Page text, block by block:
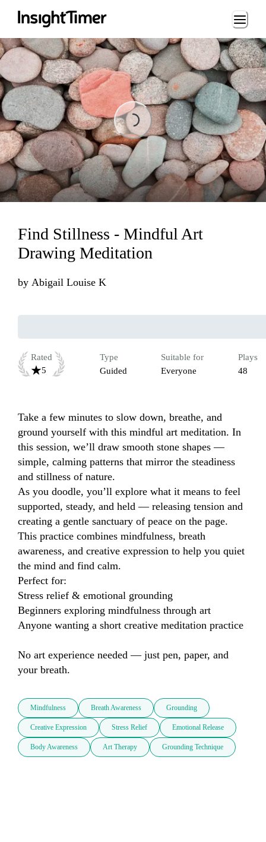
Loading...
Loading...
Find Stillness - Mindful Art
Drawing Meditation
by Abigail Louise K
Rated
5
Type
Guided
Suitable for
Everyone
Plays
48
Take a few minutes to slow down, breathe, and
ground yourself with this mindful art meditation. In
this session, we’ll draw smooth stone shapes —
simple, calming patterns that mirror the steadiness
and stillness of nature.
As you doodle, you’ll explore what it means to feel
supported, steady, and held — releasing tension and
creating a gentle sanctuary of peace on the page.
This practice combines mindfulness, breath
awareness, and creative expression to help you quiet
the mind and find calm.
Perfect for:
Stress relief & emotional grounding
Beginners exploring mindfulness through art
Anyone wanting a short creative meditation practice
No art experience needed — just pen, paper, and
your breath.
Mindfulness Breath Awareness Grounding
Creative Expression Stress Relief Emotional Release
Body Awareness Art Therapy Grounding Technique